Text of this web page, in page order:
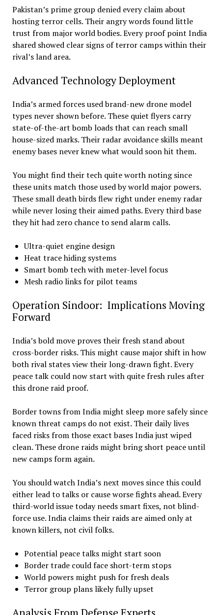
Pakistan’s prime group denied every claim about
hosting terror cells. Their angry words found little
trust from major world bodies. Every proof point India
shared showed clear signs of terror camps within their
rival’s land area.
Advanced Technology Deployment
India’s armed forces used brand-new drone model
types never shown before. These quiet flyers carry
state-of-the-art bomb loads that can reach small
house-sized marks. Their radar avoidance skills meant
enemy bases never knew what would soon hit them.
You might find their tech quite worth noting since
these units match those used by world major powers.
These small death birds flew right under enemy radar
while never losing their aimed paths. Every third base
they hit had zero chance to send alarm calls.
Ultra-quiet engine design
Heat trace hiding systems
Smart bomb tech with meter-level focus
Mesh radio links for pilot teams
Operation Sindoor: Implications Moving
Forward
India’s bold move proves their fresh stand about
cross-border risks. This might cause major shift in how
both rival states view their long-drawn fight. Every
peace talk could now start with quite fresh rules after
this drone raid proof.
Border towns from India might sleep more safely since
known threat camps do not exist. Their daily lives
faced risks from those exact bases India just wiped
clean. These drone raids might bring short peace until
new camps form again.
You should watch India’s next moves since this could
either lead to talks or cause worse fights ahead. Every
third-world issue today needs smart fixes, not blind-
force use. India claims their raids are aimed only at
known killers, not civil folks.
Potential peace talks might start soon
Border trade could face short-term stops
World powers might push for fresh deals
Terror group plans likely fully upset